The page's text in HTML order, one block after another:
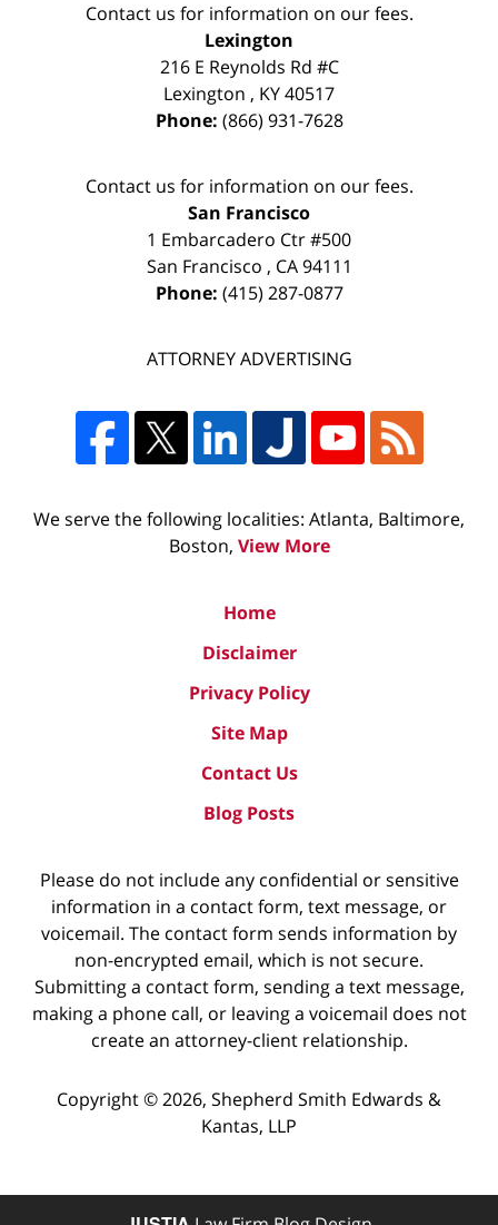
Contact us for information on our fees.
Lexington
216 E Reynolds Rd #C
Lexington , KY40517
Phone: (866) 931-7628
Contact us for information on our fees.
San Francisco
1 Embarcadero Ctr #500
San Francisco , CA 94111
Phone: (415) 287-0877
ATTORNEY ADVERTISING
We serve the following localities: Atlanta, Baltimore,
Boston, View More
Home
Disclaimer
Privacy Policy
Site Map
Contact Us
Blog Posts
Please do not include any confidential or sensitive
information in a contact form, text message, or
voicemail. The contact form sends information by
non-encrypted email, which is not secure.
Submitting a contact form, sending a text message,
making a phone call, or leaving a voicemail does not
create an attorney-client relationship.
Copyright ©2026, Shepherd Smith Edwards &
Kantas, LLP